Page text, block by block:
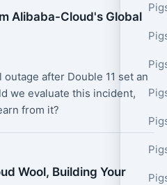
Alibaba-Cloud's Global
after Double 11 set an
we evaluate this incident,
from it?
Wool, Building Your